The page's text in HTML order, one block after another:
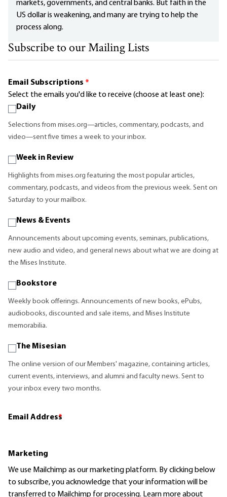
markets, governments, and central banks. But faith in the
US dollar is weakening, and many are trying to help the
process along.
Subscribe to our Mailing Lists
Email Subscriptions *
Select the emails you'd like to receive (choose at least one):
Daily
Selections from mises.org—articles, commentary, podcasts, and
video—sent five times a week to your inbox.
Week in Review
Highlights from mises.org featuring the most popular articles,
commentary, podcasts, and videos from the previous week. Sent on
Saturday to your mailbox.
News & Events
Announcements about upcoming events, seminars, publications,
new audio and video, and general news about what we are doing at
the Mises Institute.
Bookstore
Weekly book offerings. Announcements of new books, ePubs,
audiobooks, discounted and sale items, and Mises Institute
memorabilia.
The Misesian
The online version of our Members' magazine, containing articles,
current events, interviews, and alumni and faculty news. Sent to
your inbox every two months.
Email Address
*
Marketing
We use Mailchimp as our marketing platform. By clicking below
to subscribe, you acknowledge that your information will be
transferred to Mailchimp for processing. Learn moreabout